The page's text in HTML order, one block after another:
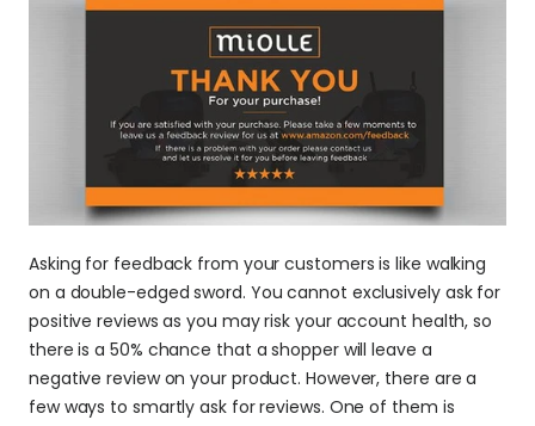
Asking for feedback from your customers is like walking
on a double-edged sword. You cannot exclusively ask for
positive reviews as you may risk your account health, so
there is a 50% chance that a shopper will leave a
negative review on your product. However, there are a
few ways to smartly ask for reviews. One of them is